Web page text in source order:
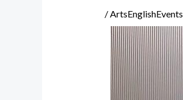
/ ArtsEnglishEvents